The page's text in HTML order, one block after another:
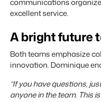
communications
excellent service.
A bright future
Both teams emphasize
innovation. Dominique
“If you have questions,
anyone in the team. This